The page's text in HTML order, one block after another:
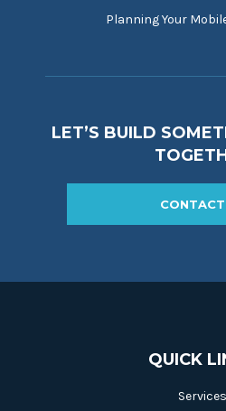
Planning Your
LET’S BUILD
CONTACT
QUICK
Services